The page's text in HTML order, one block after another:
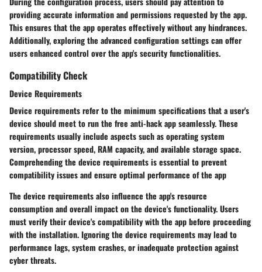
providing accurate information and permissions requested by the app.
This ensures that the app operates effectively without any hindrances.
Additionally, exploring the advanced configuration settings can offer
users enhanced control over the app's security functionalities.
Compatibility Check
Device Requirements
Device requirements refer to the minimum specifications that a user's
device should meet to run the free anti-hack app seamlessly. These
requirements usually include aspects such as operating system
version, processor speed, RAM capacity, and available storage space.
Comprehending the device requirements is essential to prevent
compatibility issues and ensure optimal performance of the app
The device requirements also influence the app's resource
consumption and overall impact on the device's functionality. Users
must verify their device's compatibility with the app before proceeding
with the installation. Ignoring the device requirements may lead to
performance lags, system crashes, or inadequate protection against
cyber threats.